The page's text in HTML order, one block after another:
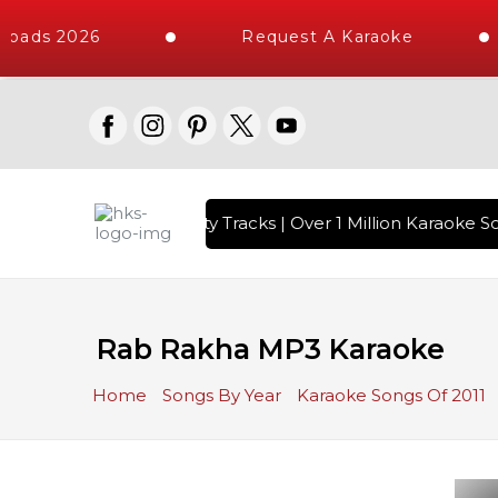
2026 Request A Karaoke
10000+ High Quality Tracks | Over 1 Million Karaoke
Rab Rakha MP3 Karaoke
Home Songs By Year Karaoke Songs Of 2011